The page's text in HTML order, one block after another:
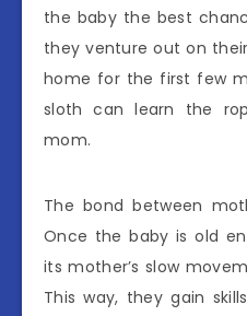
the baby the best
they venture out on
home for the first few
sloth can learn the
mom.
The bond between
Once the baby is old
its mother’s slow
This way, they gain